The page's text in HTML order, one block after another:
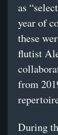
as
year of
these
flutist
from
During